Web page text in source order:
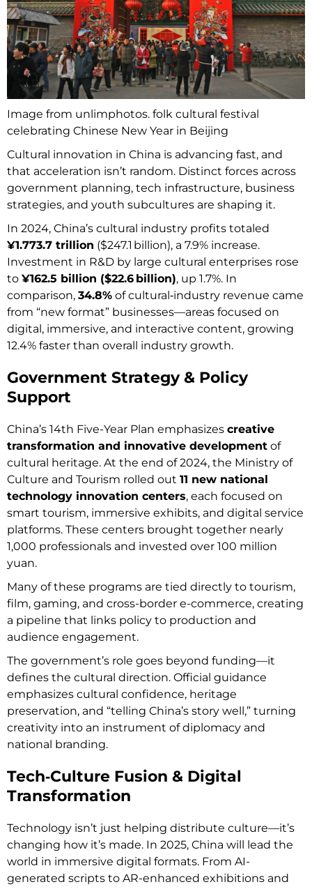
Image from unlimphotos. folk cultural festival
celebrating Chinese New Year in Beijing
Cultural innovation in China is advancing fast, and
that acceleration isn’t random. Distinct forces across
government planning, tech infrastructure, business
strategies, and youth subcultures are shaping it.
In 2024, China’s cultural industry profits totaled
¥1.773.7 trillion ($247.1 billion), a 7.9% increase.
Investment in R&D by large cultural enterprises rose
to ¥162.5 billion ($22.6 billion), up 1.7%. In
comparison, 34.8% of cultural‑industry revenue came
from “new format” businesses—areas focused on
digital, immersive, and interactive content, growing
12.4% faster than overall industry growth.
Government Strategy & Policy
Support
China’s 14th Five-Year Plan emphasizes creative
transformation and innovative development of
cultural heritage. At the end of 2024, the Ministry of
Culture and Tourism rolled out 11 new national
technology innovation centers, each focused on
smart tourism, immersive exhibits, and digital service
platforms. These centers brought together nearly
1,000 professionals and invested over 100 million
yuan.
Many of these programs are tied directly to tourism,
film, gaming, and cross-border e-commerce, creating
a pipeline that links policy to production and
audience engagement.
The government’s role goes beyond funding—it
defines the cultural direction. Official guidance
emphasizes cultural confidence, heritage
preservation, and “telling China’s story well,” turning
creativity into an instrument of diplomacy and
national branding.
Tech‑Culture Fusion & Digital
Transformation
Technology isn’t just helping distribute culture—it’s
changing how it’s made. In 2025, China will lead the
world in immersive digital formats. From AI-
generated scripts to AR-enhanced exhibitions and